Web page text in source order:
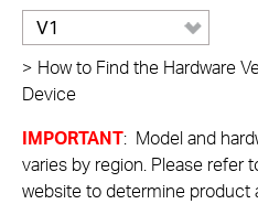
V1
> How to Find the Hardware
Device
IMPORTANT: Model and
varies by region. Please refer
website to determine product